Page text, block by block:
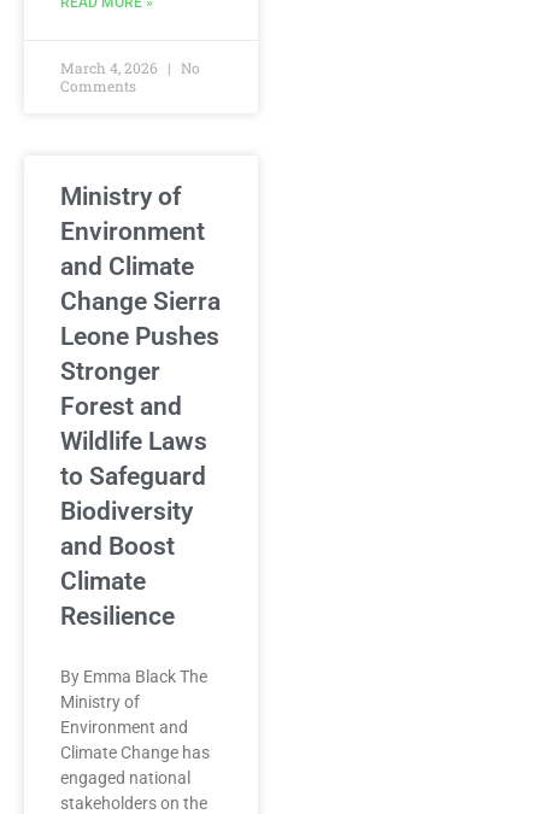
March 4, 2026
No
Comments
Ministry of
Environment
and Climate
Change Sierra
Leone Pushes
Stronger
Forest and
Wildlife Laws
to Safeguard
Biodiversity
and Boost
Climate
Resilience
By Emma Black The
Ministry of
Environment and
Climate Change has
engaged national
stakeholders on the